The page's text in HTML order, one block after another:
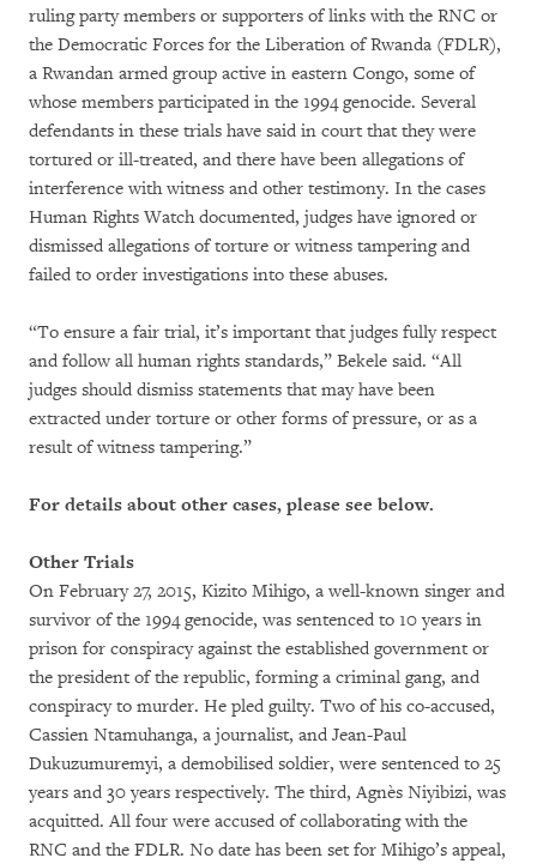
ruling party members or supporters of links with the RNC or
the Democratic Forces for the Liberation of Rwanda (FDLR),
a Rwandan armed group active in eastern Congo, some of
whose members participated in the 1994 genocide. Several
defendants in these trials have said in court that they were
tortured or ill-treated, and there have been allegations of
interference with witness and other testimony. In the cases
Human Rights Watch documented, judges have ignored or
dismissed allegations of torture or witness tampering and
failed to order investigations into these abuses.
“To ensure a fair trial, it’s important that judges fully respect
and follow all human rights standards,” Bekele said. “All
judges should dismiss statements that may have been
extracted under torture or other forms of pressure, or as a
result of witness tampering.”
For details about other cases, please see below.
Other Trials
On February 27, 2015, Kizito Mihigo, a well-known singer and
survivor of the 1994 genocide, was sentenced to 10 years in
prison for conspiracy against the established government or
the president of the republic, forming a criminal gang, and
conspiracy to murder. He pled guilty. Two of his co-accused,
Cassien Ntamuhanga, a journalist, and Jean-Paul
Dukuzumuremyi, a demobilised soldier, were sentenced to 25
years and 30 years respectively. The third, Agnès Niyibizi, was
acquitted. All four were accused of collaborating with the
RNC and the FDLR. No date has been set for Mihigo’s appeal,